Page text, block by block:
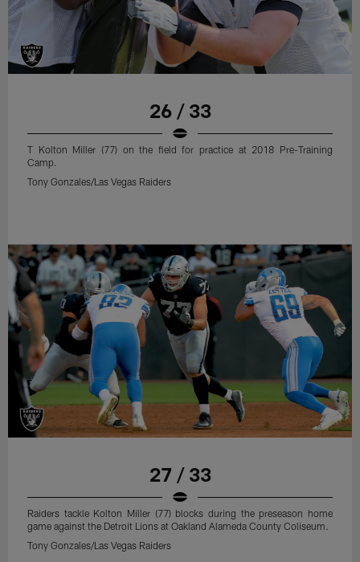
26 / 33
T Kolton Miller (77) on the field for practice at 2018 Pre-Training
Camp.
Tony Gonzales/Las Vegas Raiders
27 / 33
Raiders tackle Kolton Miller (77) blocks during the preseason home
game against the Detroit Lions at Oakland Alameda County Coliseum.
Tony Gonzales/Las Vegas Raiders